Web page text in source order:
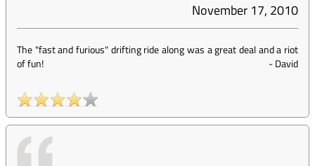
November 17, 2010
The "fast and furious" drifting ride along was a great deal and a riot
of fun!
-David